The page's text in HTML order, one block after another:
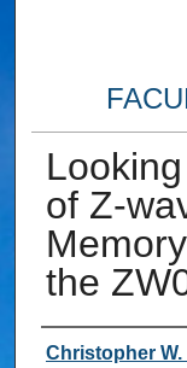
of Z-
the
Authors
Christopher